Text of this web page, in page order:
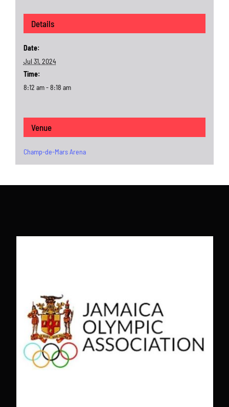
Details
Date:
Jul 31, 2024
Time:
8:12 am - 8:18 am
Venue
Champ-de-Mars Arena